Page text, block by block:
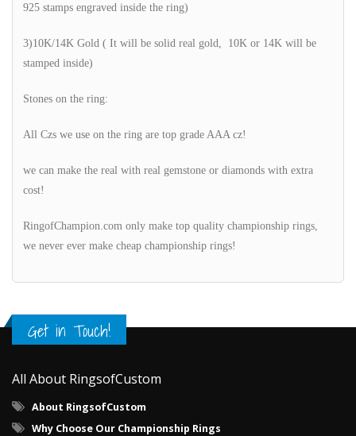
925 stamps engraved inside the ring)
3)10K/14K Gold ( It will be solid real gold, 10K or 14K will be
stamped inside)
Stones on the ring:
All Czs we use on the ring are top grade AAA cz!
we can make the real with real gemstone or diamonds with extra
cost!
RingofChampion.com only make top quality championship rings,
we never ever make cheap championship rings!
Get in Touch!
All About RingsofCustom
About RingsofCustom
Why Choose Our Championship Rings